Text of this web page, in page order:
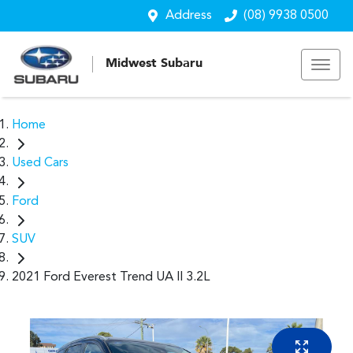
Address (08) 9938 0500
Midwest Subaru
Home
Used Cars
Ford
SUV
2021 Ford Everest Trend UA II 3.2L